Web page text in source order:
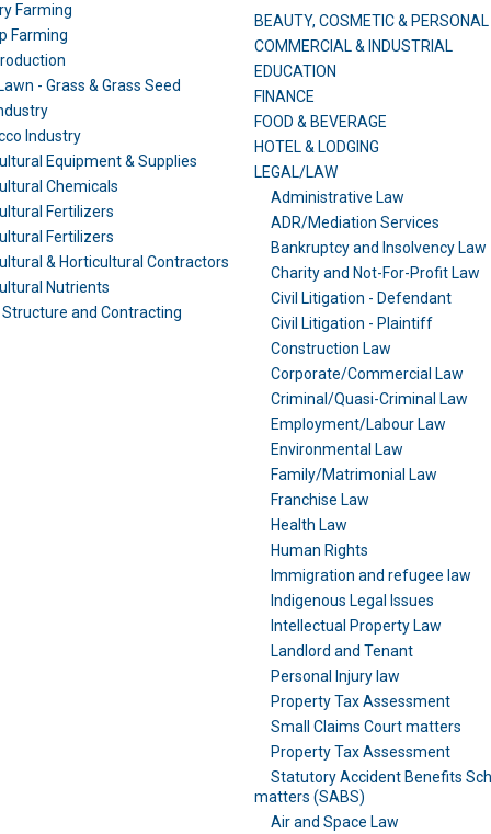
Farming
Farming
- Grass & Grass Seed
Industry
Equipment & Supplies
Chemicals
Fertilizers
Fertilizers
& Horticultural Contractors
Nutrients
Structure and Contracting
BEAUTY, COSMETIC &
COMMERCIAL & INDUSTRIAL
EDUCATION
FINANCE
FOOD & BEVERAGE
HOTEL & LODGING
LEGAL/LAW
Administrative Law
ADR/Mediation Services
Bankruptcy and Insolvency Law
Charity and Not-For-Profit Law
Civil Litigation - Defendant
Civil Litigation - Plaintiff
Construction Law
Corporate/Commercial Law
Criminal/Quasi-Criminal Law
Employment/Labour Law
Environmental Law
Family/Matrimonial Law
Franchise Law
Health Law
Human Rights
Immigration and refugee law
Indigenous Legal Issues
Intellectual Property Law
Landlord and Tenant
Personal Injury law
Property Tax Assessment
Small Claims Court matters
Property Tax Assessment
Statutory Accident Benefits
matters (SABS)
Air and Space Law